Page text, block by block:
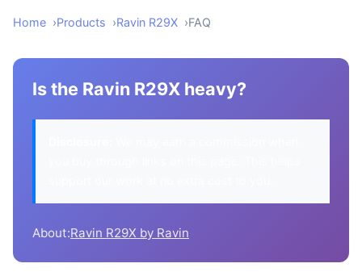
Home Products Ravin R29X FAQ
Is the Ravin R29X heavy?
About:Ravin R29X by Ravin